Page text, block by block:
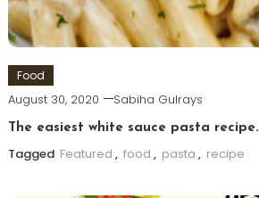
Food
August 30, 2020 Sabiha Gulrays
The easiest white sauce pasta recipe.
Tagged Featured , food , pasta , recipe